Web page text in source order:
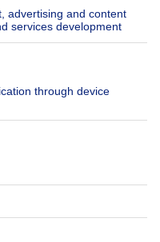
Us
rights reserved